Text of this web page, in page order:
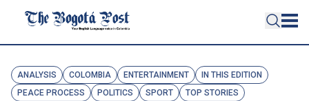
ANALYSIS COLOMBIA ENTERTAINMENT
IN THIS EDITION
PEACE PROCESS
POLITICS SPORT TOP STORIES